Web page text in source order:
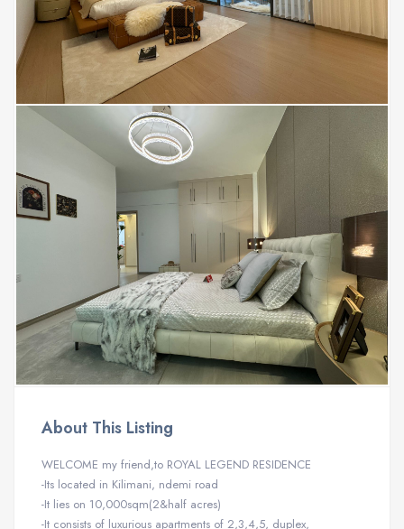
About This Listing
WELCOME my friend,to ROYAL LEGEND RESIDENCE
-Its located in Kilimani, ndemi road
-It lies on 10,000sqm(2&half acres)
-It consists of luxurious apartments of 2,3,4,5, duplex,